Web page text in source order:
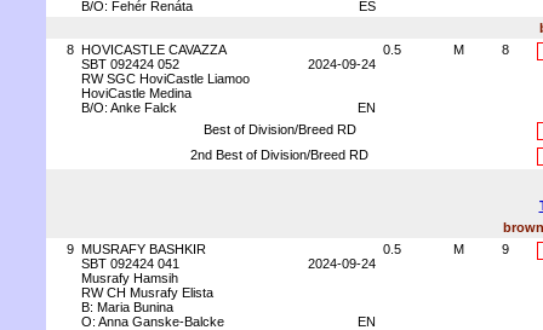
B/O: Fehér Renáta
ES
8 HOVICASTLE CAVAZZA
SBT 092424 052
2024-09-24
RW SGC HoviCastle Liamoo
HoviCastle Medina
B/O: Anke Falck
EN
0.5 M 8
Best of Division/Breed RD
2nd Best of Division/Breed RD
9 MUSRAFY BASHKIR
SBT 092424 041
2024-09-24
Musrafy Hamsih
RW CH Musrafy Elista
B: Maria Bunina
O: Anna Ganske-Balcke
EN
0.5 M 9